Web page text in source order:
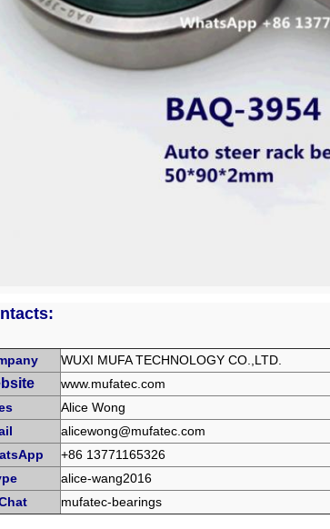
WUXI MUFA TECHNOLOGY CO.,LTD.
www.mufatec.com
Alice Wong
alicewong@mufatec.com
+86 13771165326
alice-wang2016
mufatec-bearings